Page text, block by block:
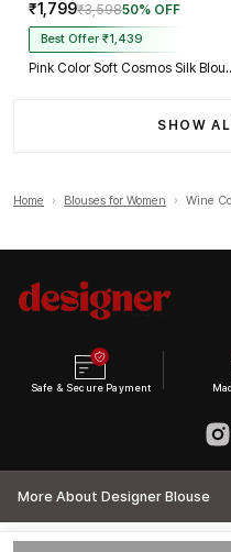
₹1,799₹3,59850% OFF
Best Offer ₹1,439
Pink Color
SHOW
Home › Blouses for Women › Wine
Safe & Secure Payment
More About Designer Blouse